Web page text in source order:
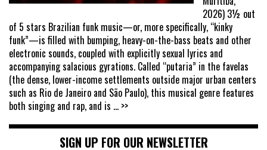
2026) 3½ out
of 5 stars Brazilian funk music—or, more specifically, “kinky
funk”—is filled with bumping, heavy-on-the-bass beats and other
electronic sounds, coupled with explicitly sexual lyrics and
accompanying salacious gyrations. Called “putaria” in the favelas
(the dense, lower-income settlements outside major urban centers
such as Rio de Janeiro and São Paulo), this musical genre features
both singing and rap, and is ... >>
SIGN UP FOR OUR NEWSLETTER